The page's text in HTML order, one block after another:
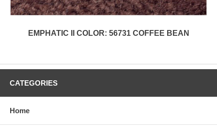
EMPHATIC II COLOR: 56731 COFFEE BEAN
CATEGORIES
Home